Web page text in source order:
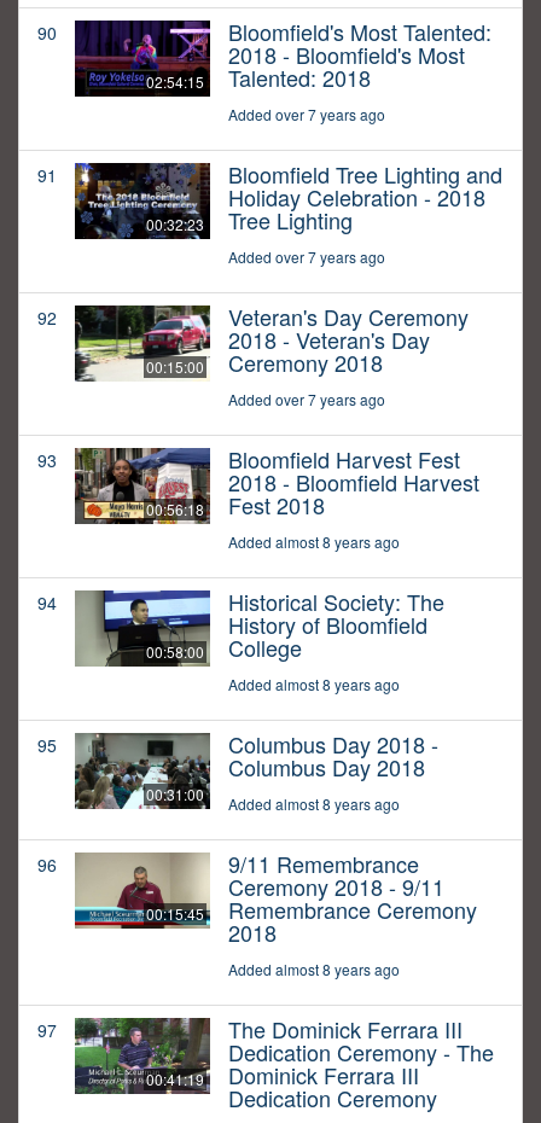
90
02:54:15
Bloomfield's Most Talented:
2018 - Bloomfield's Most
Talented: 2018
Added over 7 years ago
91
00:32:23
Bloomfield Tree Lighting and
Holiday Celebration - 2018
Tree Lighting
Added over 7 years ago
92
00:15:00
Veteran's Day Ceremony
2018 - Veteran's Day
Ceremony 2018
Added over 7 years ago
93
00:56:18
Bloomfield Harvest Fest
2018 - Bloomfield Harvest
Fest 2018
Added almost 8 years ago
94
00:58:00
Historical Society: The
History of Bloomfield
College
Added almost 8 years ago
95
00:31:00
Columbus Day 2018 -
Columbus Day 2018
Added almost 8 years ago
96
00:15:45
9/11 Remembrance
Ceremony 2018 - 9/11
Remembrance Ceremony
2018
Added almost 8 years ago
97
00:41:19
The Dominick Ferrara III
Dedication Ceremony - The
Dominick Ferrara III
Dedication Ceremony